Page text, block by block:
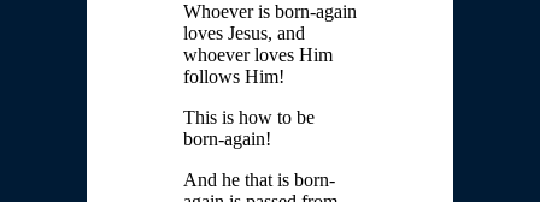
Whoever is born-again
loves Jesus, and
whoever loves Him
follows Him!
This is how to be
born-again!
And he that is born-